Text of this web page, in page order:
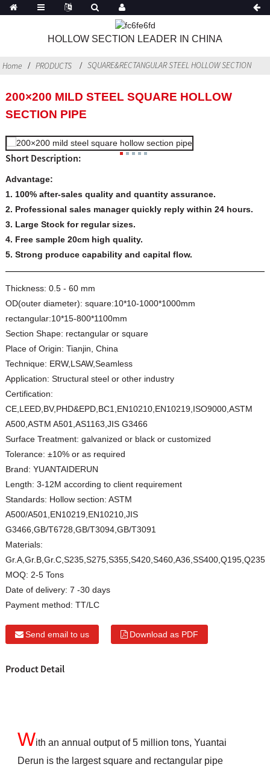
HOLLOW SECTION LEADER IN CHINA
Home PRODUCTS SQUARE&RECTANGULAR STEEL HOLLOW SECTION
200×200 MILD STEEL SQUARE HOLLOW
SECTION PIPE
Short Description:
Advantage:
1. 100% after-sales quality and quantity assurance.
2. Professional sales manager quickly reply within 24 hours.
3. Large Stock for regular sizes.
4. Free sample 20cm high quality.
5. Strong produce capability and capital flow.
Thickness: 0.5 - 60 mm
OD(outer diameter): square:10*10-1000*1000mm
rectangular:10*15-800*1100mm
Section Shape: rectangular or square
Place of Origin: Tianjin, China
Technique: ERW,LSAW,Seamless
Application: Structural steel or other industry
Certification:
CE,LEED,BV,PHD&EPD,BC1,EN10210,EN10219,ISO9000,ASTM
A500,ASTM A501,AS1163,JIS G3466
Surface Treatment: galvanized or black or customized
Tolerance: ±10% or as required
Brand: YUANTAIDERUN
Length: 3-12M according to client requirement
Standards: Hollow section: ASTM
A500/A501,EN10219,EN10210,JIS
G3466,GB/T6728,GB/T3094,GB/T3091
Materials:
MOQ: 2-5 Tons
Date of delivery: 7 -30 days
Payment method: TT/LC
Send email to us Download as PDF
Product Detail
With an annual output of 5 million tons, Yuantai
Derun is the largest square and rectangular pipe